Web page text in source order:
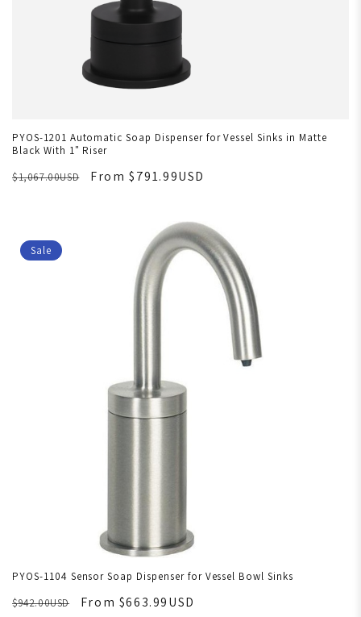
PYOS-1201 Automatic Soap Dispenser for Vessel Sinks in Matte
Black With 1" Riser
$1,067.00USD
From $791.99USD
Sale
PYOS-1104 Sensor Soap Dispenser for Vessel Bowl Sinks
$942.00USD
From $663.99USD